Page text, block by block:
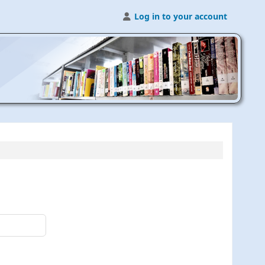
Log in to your account